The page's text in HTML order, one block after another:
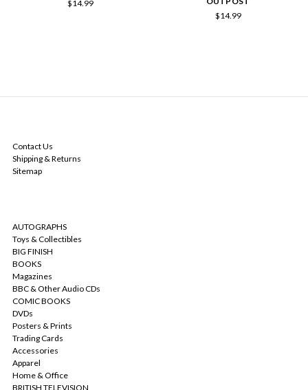
$14.99
$14.99
Contact Us
Shipping & Returns
Sitemap
AUTOGRAPHS
Toys & Collectibles
BIG FINISH
BOOKS
Magazines
BBC & Other Audio CDs
COMIC BOOKS
DVDs
Posters & Prints
Trading Cards
Accessories
Apparel
Home & Office
BRITISH TELEVISION